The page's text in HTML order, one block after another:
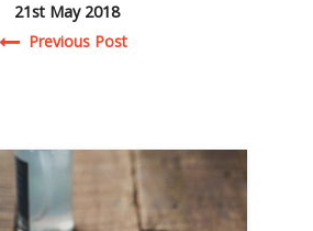
21st May 2018
Previous Post